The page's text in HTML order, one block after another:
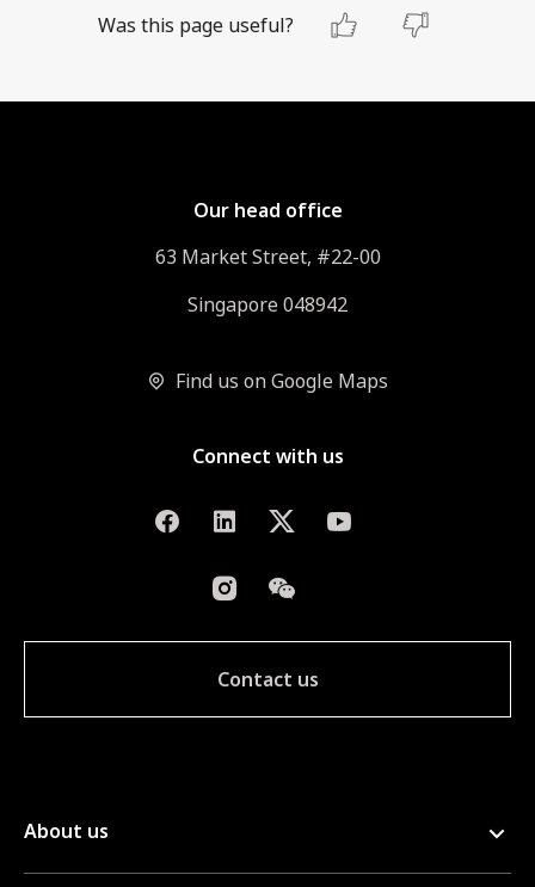
Was this page useful?
Our head office
63 Market Street, #22-00
Singapore 048942
Find us on Google Maps
Connect with us
Contact us
About us